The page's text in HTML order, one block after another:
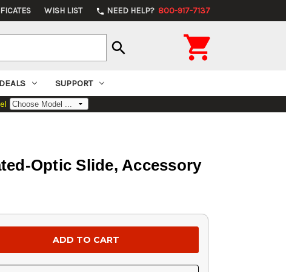
WISH LIST phone NEED HELP? 800-917-7137
search 
SUPPORT
Optic Slide, Accessory